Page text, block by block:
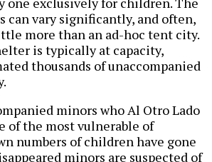
can vary significantly, and often,
more than an ad-hoc tent city.
is typically at capacity,
thousands of unaccompanied
minors who Al Otro Lado
of the most vulnerable of
numbers of children have gone
minors are suspected of